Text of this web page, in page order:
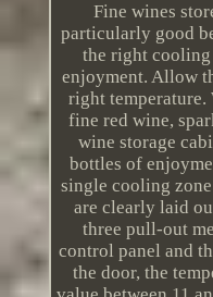
Fine wines
particularly good
the right
enjoyment. Allow
right
fine red wine,
wine storage
bottles of
single cooling
are clearly laid
three pull-out
control panel and
the door, the